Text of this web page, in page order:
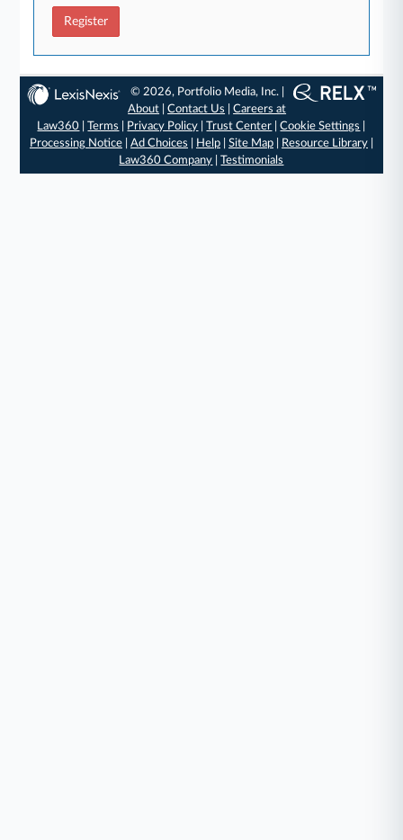
Register
© 2026, Portfolio Media, Inc. |
About |Contact Us |Careers at
Law360 |Terms Privacy Policy |Trust Center |Cookie Settings
Processing Notice| Ad Choices Help| Site Map| Resource Library|
Law360 Company |Testimonials